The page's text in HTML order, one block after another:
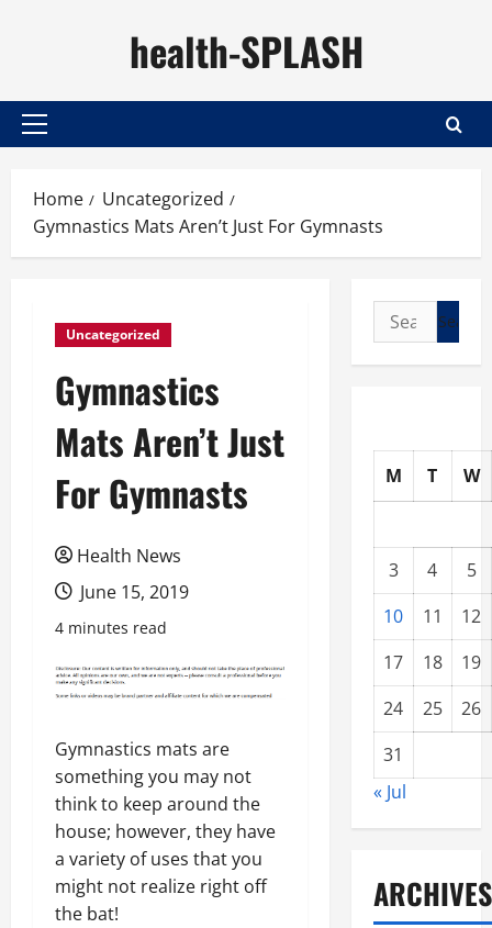
health-SPLASH
Primary
Home
Uncategorized
Gymnastics Mats Aren’t Just For Gymnasts
Uncategorized
Gymnastics
Mats Aren’t Just
For Gymnasts
Health News
June 15, 2019
4 minutes read
Gymnastics mats are
something you may not
think to keep around the
house; however, they have
a variety of uses that you
might not realize right off
the bat!
Search
for:
M T W
3 4
5
10
11
12
17
18
19
24
25
26
31
« Jul
ARCHIVES